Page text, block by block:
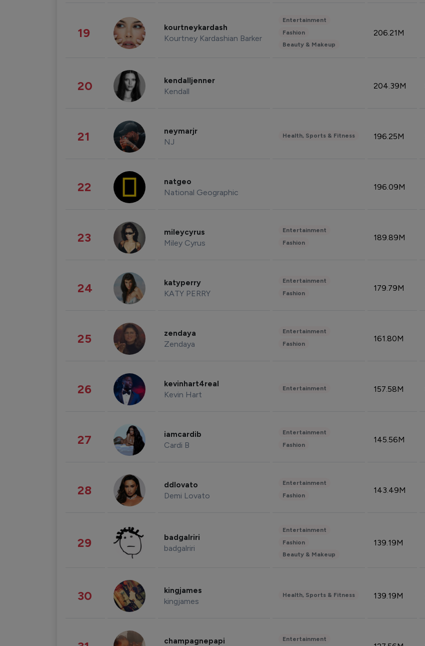
19 kourtneykardash
Kourtney Kardashian Barker
Entertainment
Fashion
Beauty & Makeup
206.21M
20 kendalljenner
Kendall
204.39M
21 neymarjr
NJ
Health, Sports & Fitness 196.25M
22 natgeo
National Geographic
196.09M
23 mileycyrus
Miley Cyrus
Entertainment
Fashion
189.89M
24 katyperry
KATY PERRY
Entertainment
Fashion
179.79M
25 zendaya
Zendaya
Entertainment
Fashion
161.80M
26 kevinhart4real
Kevin Hart
Entertainment 157.58M
27 iamcardib
Cardi B
Entertainment
Fashion
145.56M
28 ddlovato
Demi Lovato
Entertainment
Fashion
143.49M
29 badgalriri
badgalriri
Entertainment
Fashion
Beauty & Makeup
139.19M
30 kingjames
kingjames
Health, Sports & Fitness 139.19M
champagnepapi Entertainment